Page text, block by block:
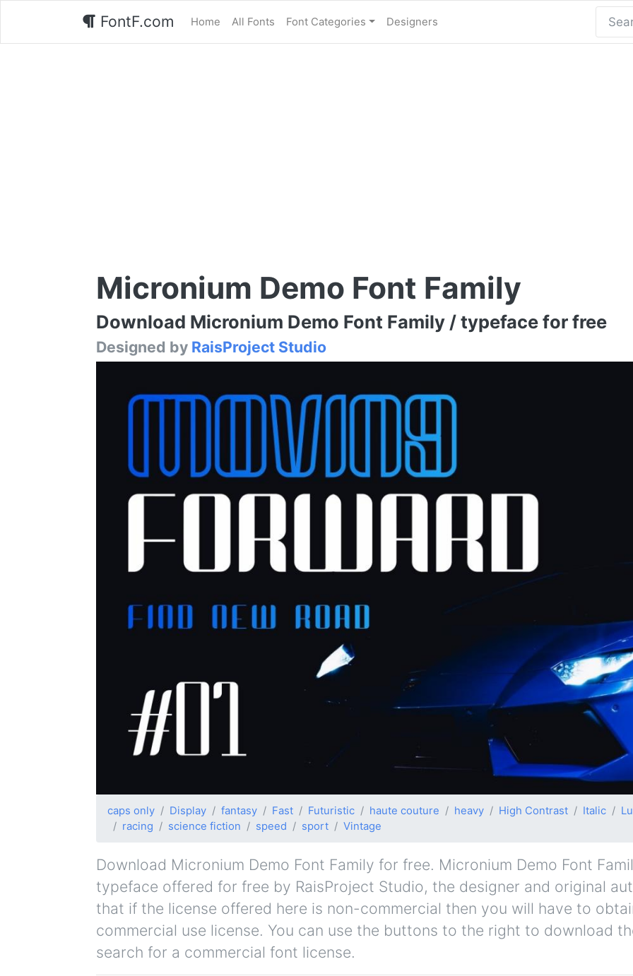
FontF.com Home All Fonts Font Categories Designers
Micronium Demo Font Family
Download Micronium Demo Font Family / typeface for free
Designed by RaisProject Studio
caps only Display fantasy Fast Futuristic haute couture heavy High Contrast Italic
racing
science fiction speed sport Vintage
Download Micronium Demo Font Family for free. Micronium Demo Font
typeface offered for free by RaisProject Studio, the designer and original
that if the license offered here is non-commercial then you will have to
commercial use license. You can use the buttons to the right to download
search for a commercial font license.